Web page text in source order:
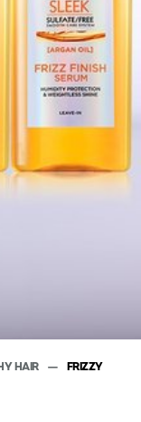
HAIR
FRIZZY